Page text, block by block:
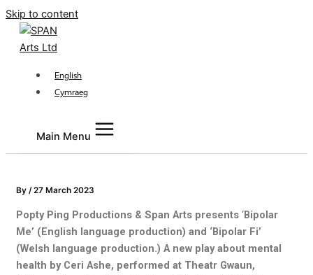
Skip to content
English
Cymraeg
Main Menu
By /27 March 2023
Popty Ping Productions & Span Arts presents‘Bipolar
Me’ (English language production) and ‘Bipolar Fi’
(Welsh language production.) A new play about mental
health by Ceri Ashe, performed at Theatr Gwaun,